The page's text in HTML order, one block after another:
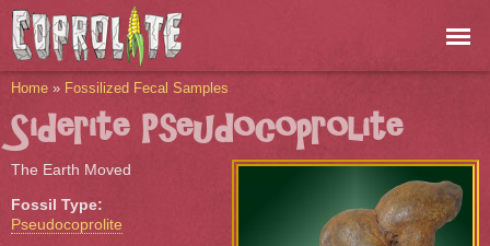
Skip to
main
content
You are here
Home » Fossilized Fecal Samples
Siderite Pseudocoprolite
The Earth Moved
Fossil Type:
Pseudocoprolite